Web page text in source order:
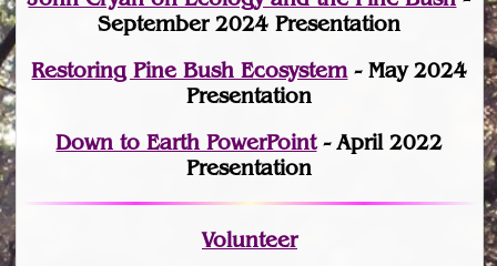
September 2024 Presentation
Restoring Pine Bush Ecosystem- May 2024
Presentation
Down to Earth PowerPoint- April 2022
Presentation
Volunteer